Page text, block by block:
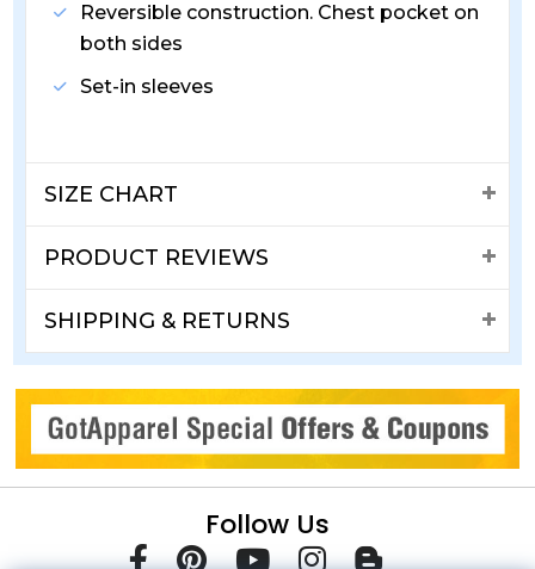
Reversible construction. Chest pocket on
both sides
Set-in sleeves
SIZE CHART
PRODUCT REVIEWS
SHIPPING & RETURNS
Follow Us